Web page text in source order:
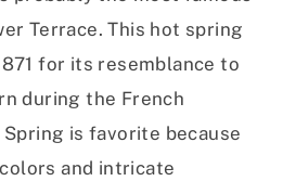
Terrace. This hot spring
for its resemblance to
during the French
is favorite because
and intricate